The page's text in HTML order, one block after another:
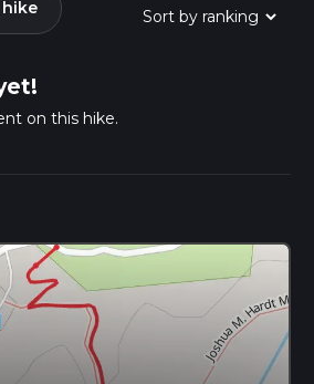
on this hike.